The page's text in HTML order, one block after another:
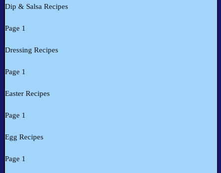
Dip & Salsa Recipes
Page 1
Dressing Recipes
Page 1
Easter Recipes
Page 1
Egg Recipes
Page 1